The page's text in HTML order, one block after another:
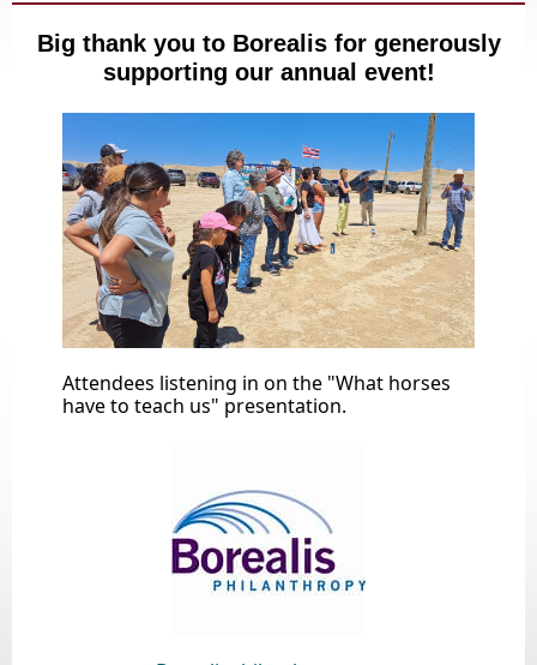
Big thank you to Borealis for generously
supporting our annual event!
Attendees listening in on the "What horses
have to teach us" presentation.